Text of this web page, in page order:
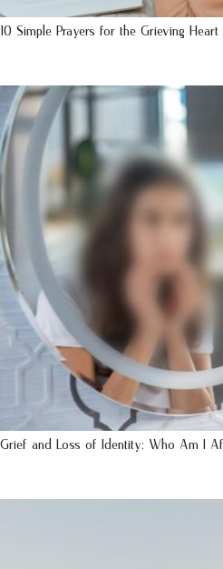
10 Simple Prayers for the Grieving Heart
Grief and Loss of Identity: Who Am I